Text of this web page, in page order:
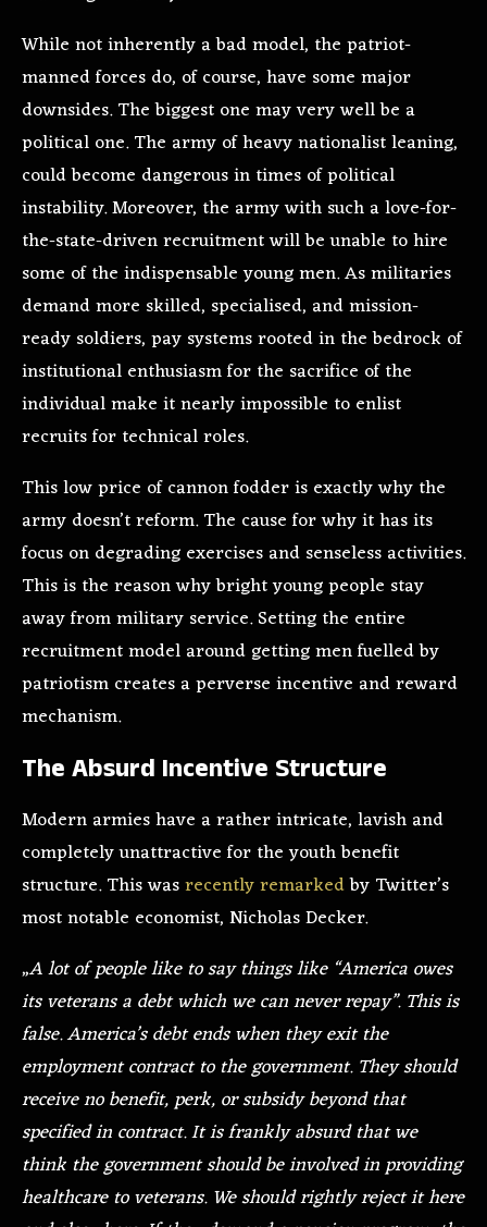
While not inherently a bad model, the patriot-
manned forces do, of course, have some major
downsides. The biggest one may very well be a
political one. The army of heavy nationalist leaning,
could become dangerous in times of political
instability. Moreover, the army with such a love-for-
the-state-driven recruitment will be unable to hire
some of the indispensable young men. As militaries
demand more skilled, specialised, and mission-
ready soldiers, pay systems rooted in the bedrock of
institutional enthusiasm for the sacrifice of the
individual make it nearly impossible to enlist
recruits for technical roles.
This low price of cannon fodder is exactly why the
army doesn’t reform. The cause for why it has its
focus on degrading exercises and senseless activities.
This is the reason why bright young people stay
away from military service. Setting the entire
recruitment model around getting men fuelled by
patriotism creates a perverse incentive and reward
mechanism.
The Absurd Incentive Structure
Modern armies have a rather intricate, lavish and
completely unattractive for the youth benefit
structure. This wasrecently remarkedby Twitter’s
most notable economist, Nicholas Decker.
„A lot of people like to say things like “America owes
its veterans a debt which we can never repay”. This is
false. America’s debt ends when they exit the
employment contract to the government. They should
receive no benefit, perk, or subsidy beyond that
specified in contract. It is frankly absurd that we
think the government should be involved in providing
healthcare to veterans. We should rightly reject it here